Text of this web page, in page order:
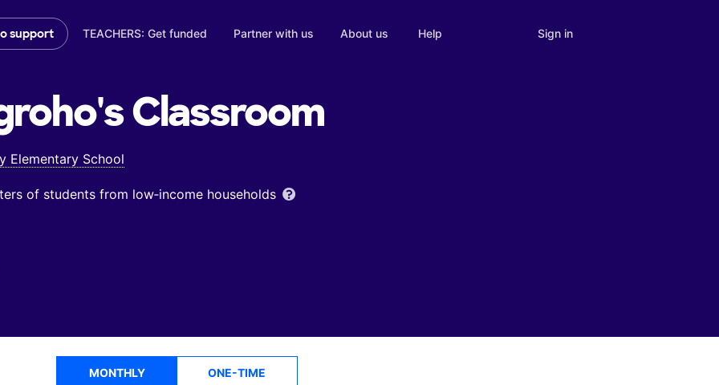
support TEACHERS: Get funded Partner with us About us Help Sign in
Classroom
Elementary School
of students from low‑income households
MONTHLY ONE-TIME